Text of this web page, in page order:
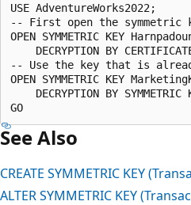
USE AdventureWorks2022;
-- First open the
OPEN SYMMETRIC KEY
DECRYPTION BY
-- Use the key that is
OPEN SYMMETRIC KEY
DECRYPTION BY
See Also
CREATE SYMMETRIC KEY
ALTER SYMMETRIC KEY